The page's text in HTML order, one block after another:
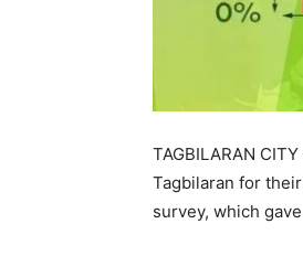
TAGBILARAN
Tagbilaran for
survey, which